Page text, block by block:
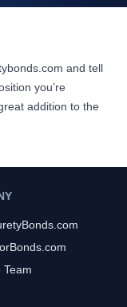
and tell
you’re
addition to the
Team